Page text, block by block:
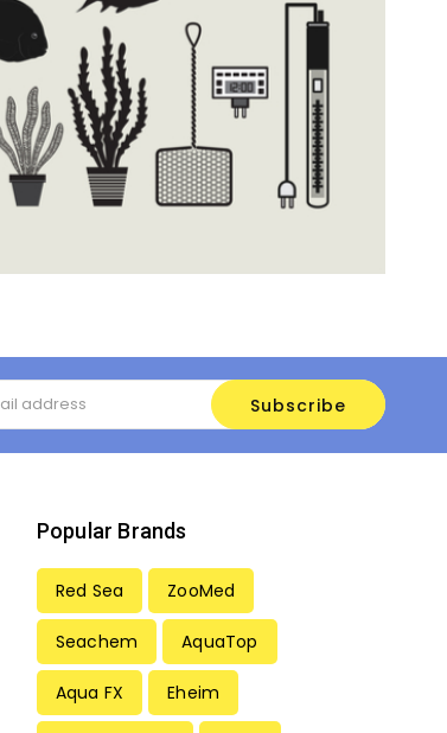
Popular Brands
Red Sea ZooMed
Seachem AquaTop
Aqua FX Eheim